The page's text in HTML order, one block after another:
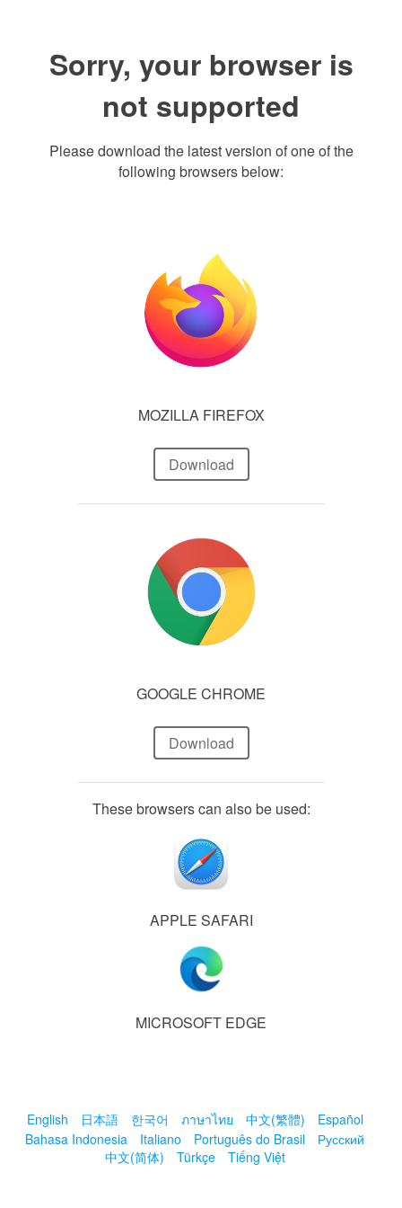
Sorry, your browser is
not supported
Please download the latest version of one of the
following browsers below:
MOZILLA FIREFOX
Download
GOOGLE CHROME
Download
These browsers can also be used:
APPLE SAFARI
MICROSOFT EDGE
English 日本語 한국어 ภาษาไทย 中文(繁體)
Español
Bahasa Indonesia
Italiano Português do Brasil
Русский
中文(简体)
Türkçe Tiếng Việt